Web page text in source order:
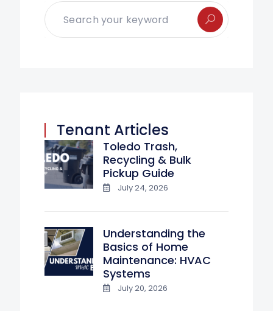
Tenant Articles
Toledo Trash,
Recycling & Bulk
Pickup Guide
July 24, 2026
Understanding the
Basics of Home
Maintenance: HVAC
Systems
July 20, 2026